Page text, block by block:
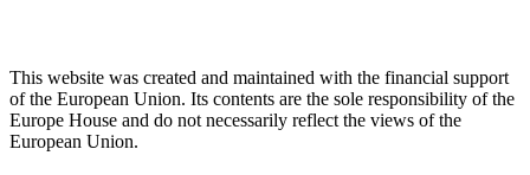
This website was created and maintained with the financial support
of the European Union. Its contents are the sole responsibility of the
Europe House and do not necessarily reflect the views of the
European Union.